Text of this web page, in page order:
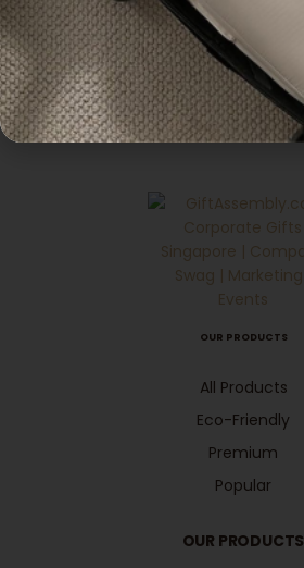
Pouches,Ecofriendly
Customisable Portrait
Non Woven Bag
Enquiry
OUR PRODUCTS
All Products
Eco-Friendly
Premium
Popular
OUR PRODUCTS